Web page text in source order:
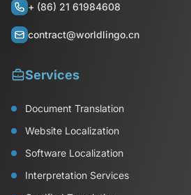
+ (86) 21 61984608
contract@worldlingo.cn
Services
Document Translation
Website Localization
Software Localization
Interpretation Services